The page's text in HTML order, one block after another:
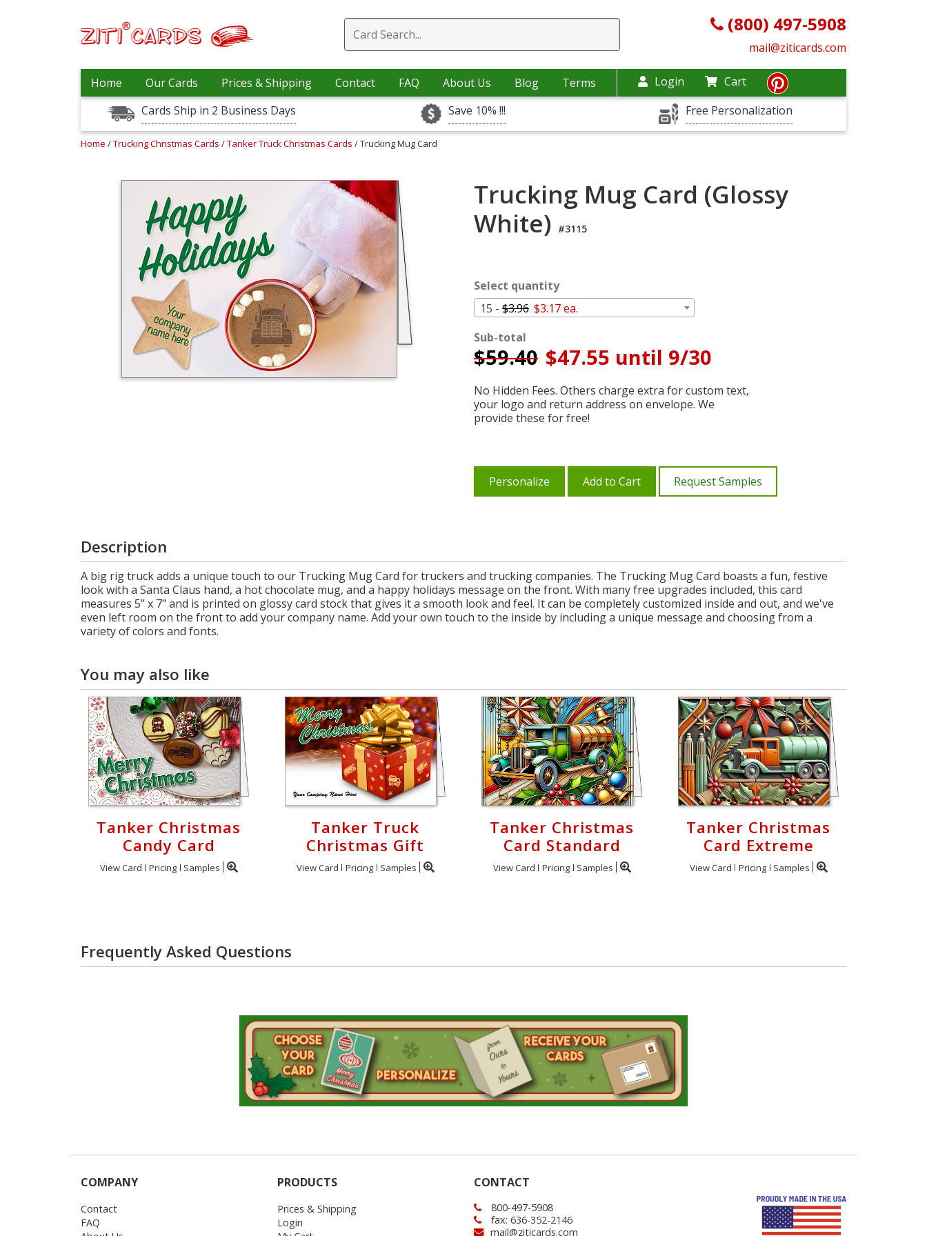
(800) 497-5908
mail@ziticards.com
Home Our Cards Prices & Shipping Contact FAQ About Us Blog Terms Login
Cart
Cards Ship in 2 Business Days
Save 10% !!! Free Personalization
Home /Trucking Christmas Cards /Tanker Truck Christmas Cards / Trucking Mug Card
Trucking Mug Card (Glossy
White) #3115
Select quantity
15 - $3.96 $3.17 ea.
Sub-total
$59.40 $47.55 until 9/30
No Hidden Fees. Others charge extra for custom text,
your logo and return address on envelope. We
provide these for free!
Personalize Add to Cart Request Samples
Description
A big rig truck adds a unique touch to our Trucking Mug Card for truckers and trucking companies. The Trucking Mug Card boasts a fun, festive
look with a Santa Claus hand, a hot chocolate mug, and a happy holidays message on the front. With many free upgrades included, this card
measures 5" x 7" and is printed on glossy card stock that gives it a smooth look and feel. It can be completely customized inside and out, and we've
even left room on the front to add your company name. Add your own touch to the inside by including a unique message and choosing from a
variety of colors and fonts.
You may also like
Tanker Christmas
Candy Card
View Card Pricing Samples
Tanker Truck
Christmas Gift
View Card Pricing Samples
Tanker Christmas
Card Standard
View Card Pricing Samples
Tanker Christmas
Card Extreme
View Card Pricing Samples
Frequently Asked Questions
COMPANY
Contact
FAQ
PRODUCTS
Prices & Shipping
Login
CONTACT
800-497-5908
fax: 636-352-2146
mail@ziticards.com